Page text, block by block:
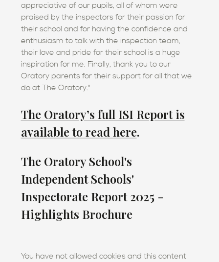
appreciative of our pupils, all of whom were
praised by the inspectors for their passion for
their school and for having the confidence and
enthusiasm to talk with the inspection team,
their love and pride for their school is a huge
inspiration for me. Finally, thank you to our
Oratory parents for their support for all that we
do at The Oratory."
The Oratory’s full ISI Report is
available to read here.
The Oratory School's
Independent Schools'
Inspectorate Report 2025 -
Highlights Brochure
You have not allowed cookies and this content